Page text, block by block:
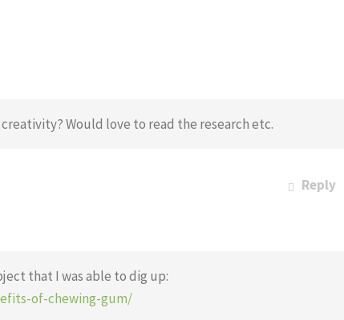
Would love to read the research etc.
Reply
that I was able to dig up:
of-chewing-gum/